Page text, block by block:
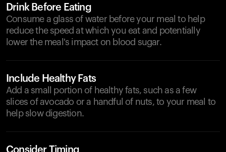
Drink Before Eating
Consume a glass of water before your meal to help
reduce the speed at which you eat and potentially
lower the meal's impact on blood sugar.
Include Healthy Fats
Add a small portion of healthy fats, such as a few
slices of avocado or a handful of nuts, to your meal to
help slow digestion.
Consider Timing